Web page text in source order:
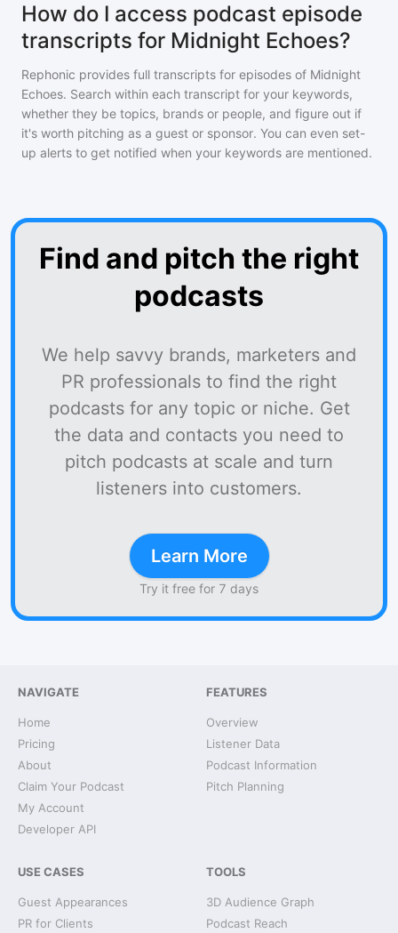
How do I access podcast episode
transcripts for Midnight Echoes?
Rephonic provides full transcripts for episodes of Midnight
Echoes. Search within each transcript for your keywords,
whether they be topics, brands or people, and figure out if
it's worth pitching as a guest or sponsor. You can even set-
up alerts to get notified when your keywords are mentioned.
Find and pitch the right
podcasts
We help savvy brands, marketers and
PR professionals to find the right
podcasts for any topic or niche. Get
the data and contacts you need to
pitch podcasts at scale and turn
listeners into customers.
Learn More
Try it free for 7 days
NAVIGATE
Home
Pricing
About
Claim Your Podcast
My Account
Developer API
FEATURES
Overview
Listener Data
Podcast Information
Pitch Planning
USE CASES
Guest Appearances
PR for Clients
TOOLS
3D Audience Graph
Podcast Reach